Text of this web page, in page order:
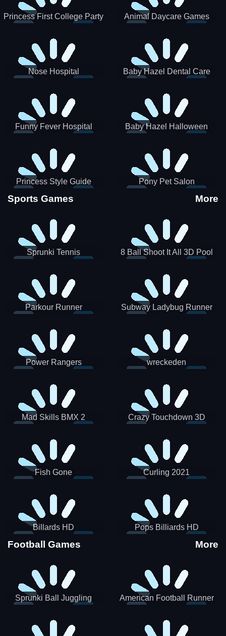
Princess First College Party Animal Daycare Games
Nose Hospital Baby Hazel Dental Care
Funny Fever Hospital
Baby Hazel Halloween
Princess Style Guide
Sporty Chic
Pony Pet Salon
Sports Games More
Sprunki Tennis 8 Ball Shoot It All 3D Pool
Parkour Runner Subway Ladybug Runner
Power Rangers
wreckeden
Crazy Touchdown 3D
Fish Gone Curling 2021
Billards HD Pops Billiards HD
Football Games More
Sprunki Ball Juggling American Football Runner